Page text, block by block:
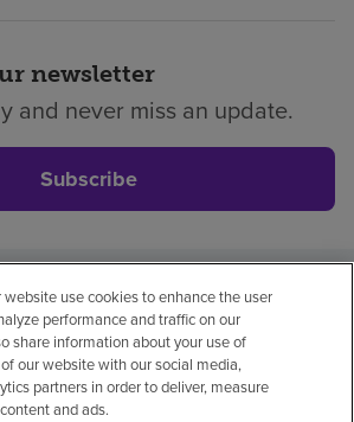
newsletter
and never miss an update.
Subscribe
LegalNo surprisesAccessibility
Notice of non-discrimination
compliance
use cookies to enhance the user
performance and traffic on our
share information about your use of
our website with our social media,
partners in order to deliver, measure
and ads.